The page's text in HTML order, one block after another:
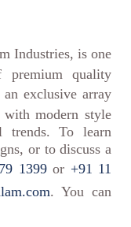
Industries, is one
premium quality
exclusive array
modern style
trends. To learn
or to discuss a
1399or +91 11
. You can